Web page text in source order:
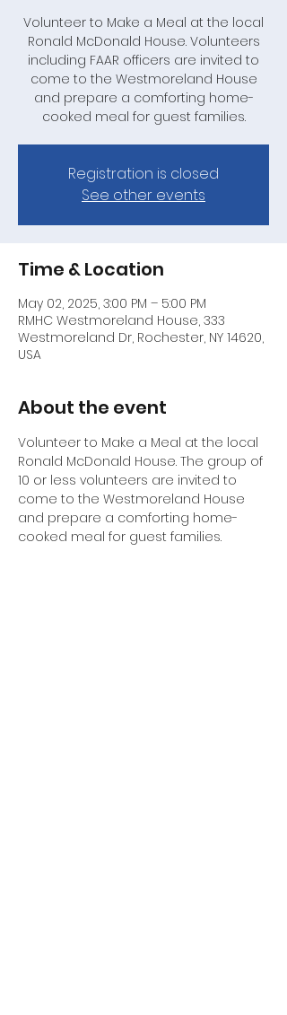
Volunteer to Make a Meal at the local
Ronald McDonald House. Volunteers
including FAAR officers are invited to
come to the Westmoreland House
and prepare a comforting home-
cooked meal for guest families.
Registration is closed
See other events
Time & Location
May 02, 2025, 3:00 PM – 5:00 PM
RMHC Westmoreland House, 333
Westmoreland Dr, Rochester, NY 14620,
USA
About the event
Volunteer to Make a Meal at the local
Ronald McDonald House. The group of
10 or less volunteers are invited to
come to the Westmoreland House
and prepare a comforting home-
cooked meal for guest families.